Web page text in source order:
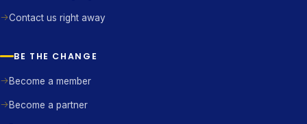
Contact us right away
BE THE CHANGE
Become a member
Become a partner